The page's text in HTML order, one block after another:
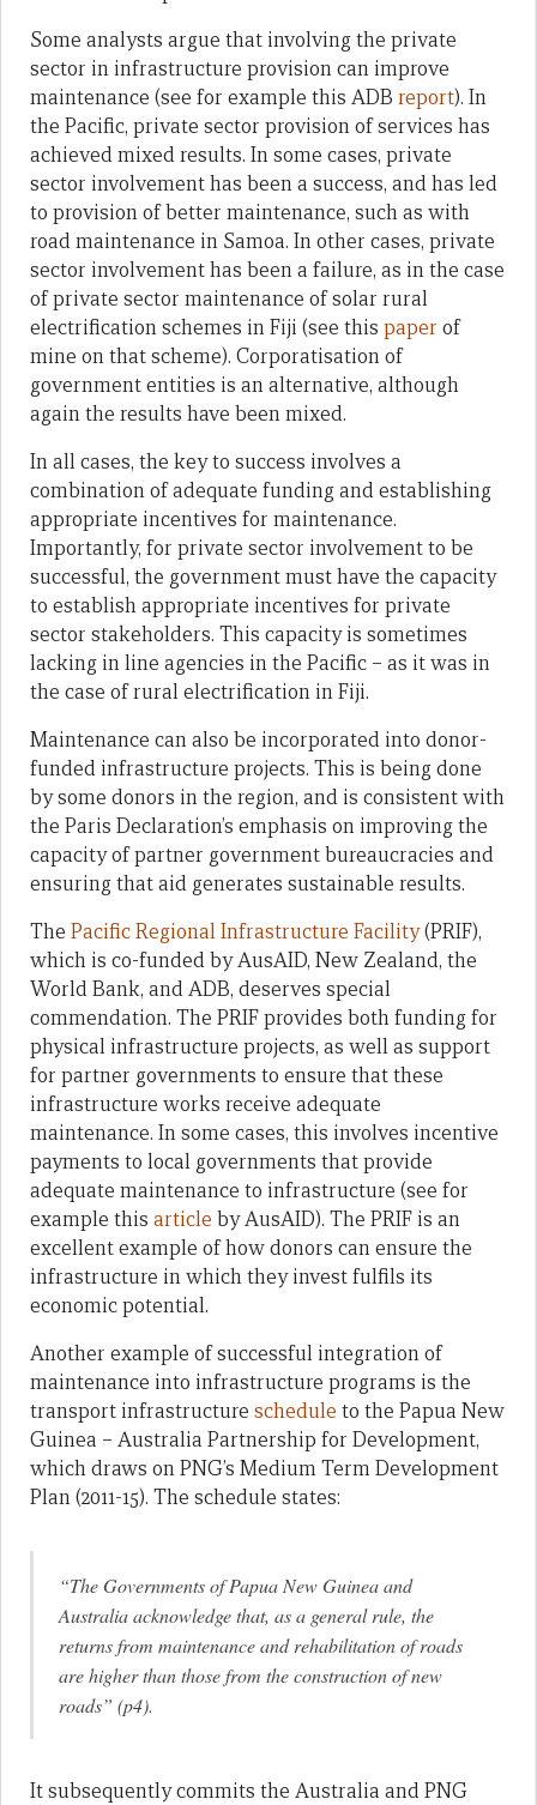
Some analysts argue that involving the private
sector in infrastructure provision can improve
maintenance (see for example this ADB report). In
the Pacific, private sector provision of services has
achieved mixed results. In some cases, private
sector involvement has been a success, and has led
to provision of better maintenance, such as with
road maintenance in Samoa. In other cases, private
sector involvement has been a failure, as in the case
of private sector maintenance of solar rural
electrification schemes in Fiji (see this paper of
mine on that scheme). Corporatisation of
government entities is an alternative, although
again the results have been mixed.
In all cases, the key to success involves a
combination of adequate funding and establishing
appropriate incentives for maintenance.
Importantly, for private sector involvement to be
successful, the government must have the capacity
to establish appropriate incentives for private
sector stakeholders. This capacity is sometimes
lacking in line agencies in the Pacific – as it was in
the case of rural electrification in Fiji.
Maintenance can also be incorporated into donor-
funded infrastructure projects. This is being done
by some donors in the region, and is consistent with
the Paris Declaration’s emphasis on improving the
capacity of partner government bureaucracies and
ensuring that aid generates sustainable results.
The Pacific Regional Infrastructure Facility(PRIF),
which is co-funded by AusAID, New Zealand, the
World Bank, and ADB, deserves special
commendation. The PRIF provides both funding for
physical infrastructure projects, as well as support
for partner governments to ensure that these
infrastructure works receive adequate
maintenance. In some cases, this involves incentive
payments to local governments that provide
adequate maintenance to infrastructure (see for
example this article by AusAID). The PRIF is an
excellent example of how donors can ensure the
infrastructure in which they invest fulfils its
economic potential.
Another example of successful integration of
maintenance into infrastructure programs is the
transport infrastructure schedule to the Papua New
Guinea – Australia Partnership for Development,
which draws on PNG’s Medium Term Development
Plan (2011-15). The schedule states:
“The Governments of Papua New Guinea and
Australia acknowledge that, as a general rule, the
returns from maintenance and rehabilitation of roads
are higher than those from the construction of new
roads” (p4).
It subsequently commits the Australia and PNG